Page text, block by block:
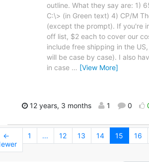
outline. What they say are: 1)
C:\> (in Green text) 4) CP/M
(except the prompt). If you're
off list, $2 each to cover our
include free shipping in the
will be case by case). I also
in case … [View More]
12 years, 3 months 1 0
←
1 ... 12 13 14 15 16